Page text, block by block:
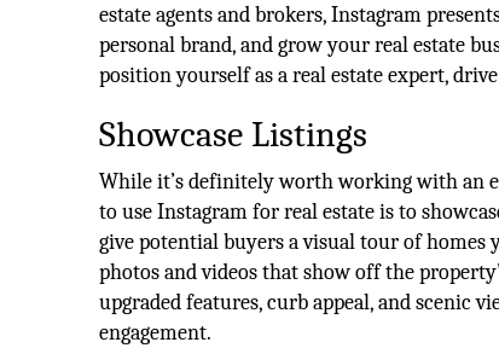
estate agents and brokers, Instagram
personal brand, and grow your real estate
position yourself as a real estate expert, drive
Showcase Listings
While it’s definitely worth working with an
to use Instagram for real estate is to
give potential buyers a visual tour of homes
photos and videos that show off the
upgraded features, curb appeal, and scenic
engagement.